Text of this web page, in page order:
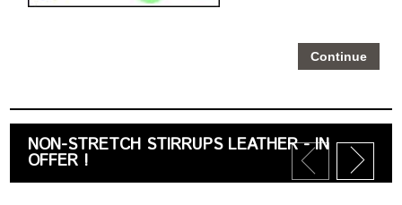
Continue
NON-STRETCH STIRRUPS LEATHER - IN
OFFER !